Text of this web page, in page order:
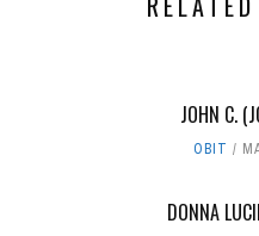
JOHN C.
OBIT
DONNA